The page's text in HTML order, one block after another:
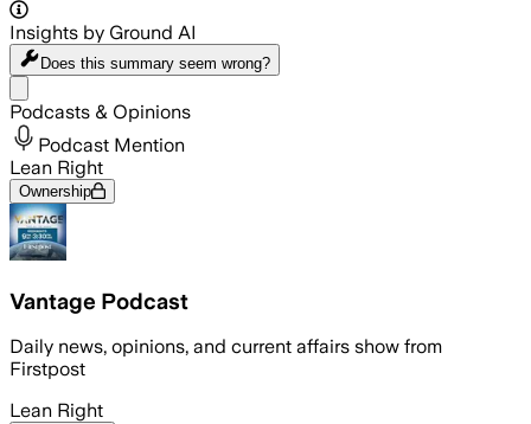
Insights by Ground AI
Does this summary seem wrong?
Podcasts & Opinions
Podcast Mention
Lean Right
Ownership
Vantage Podcast
Daily news, opinions, and current affairs show from
Firstpost
Lean Right